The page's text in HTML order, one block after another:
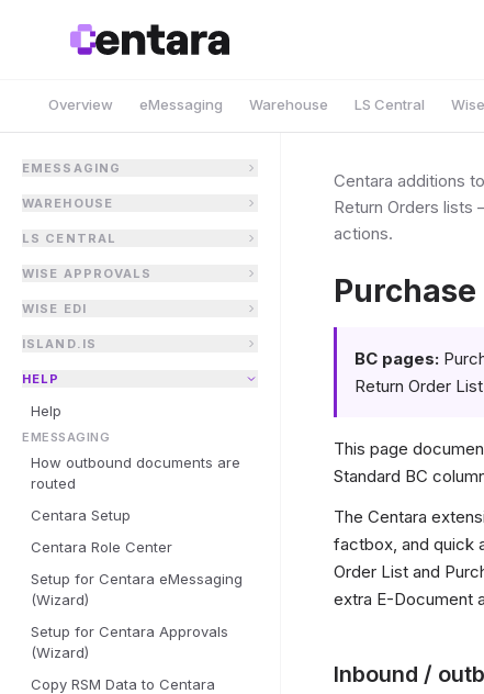
Overview eMessaging Warehouse LS Central
EMESSAGING
WAREHOUSE
LS CENTRAL
WISE APPROVALS
WISE EDI
ISLAND.IS
HELP
Help
EMESSAGING
How outbound documents are
routed
Centara Setup
Centara Role Center
Setup for Centara eMessaging
(Wizard)
Setup for Centara Approvals
(Wizard)
Copy RSM Data to Centara
Centara additions
Return Orders lists
actions.
BC pages:
Return Order List
This page
Standard BC
The Centara
factbox, and quick
Order List and
extra E-Document
Inbound /